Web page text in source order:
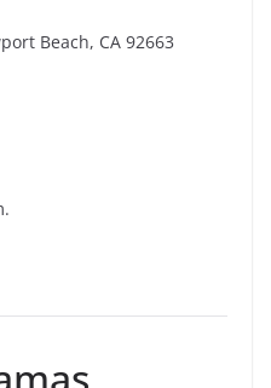
Beach, CA 92663